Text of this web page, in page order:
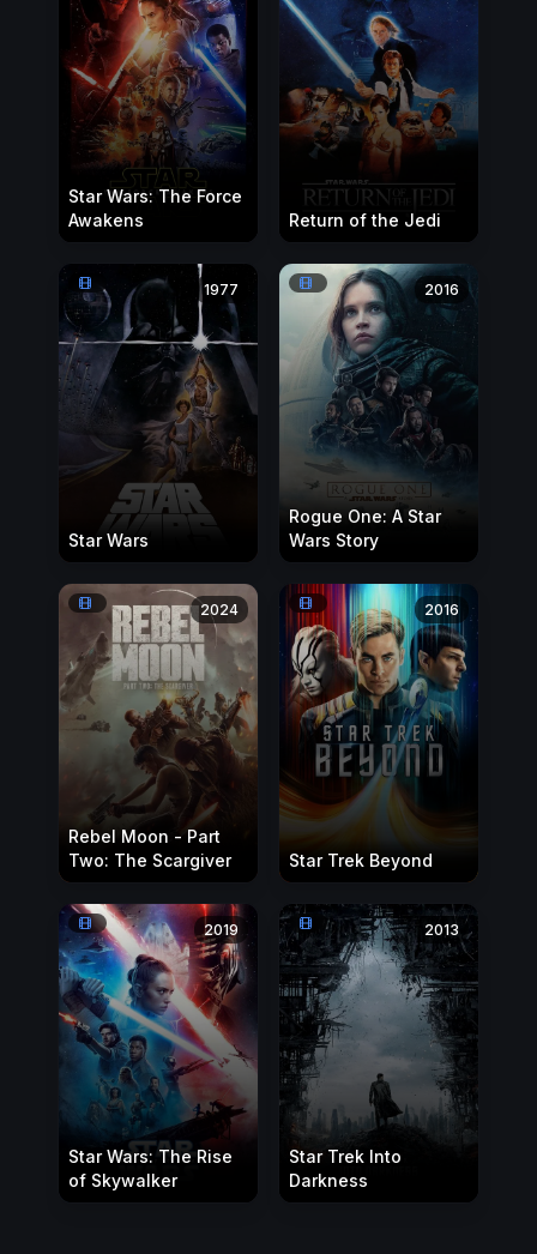
Star Wars: The Force
Awakens
Return of the Jedi
1977
Star Wars
2016
Rogue One: A Star
Wars Story
2024
Rebel Moon - Part
Two: The Scargiver
2016
Star Trek Beyond
2019
Star Wars: The Rise
of Skywalker
2013
Star Trek Into
Darkness